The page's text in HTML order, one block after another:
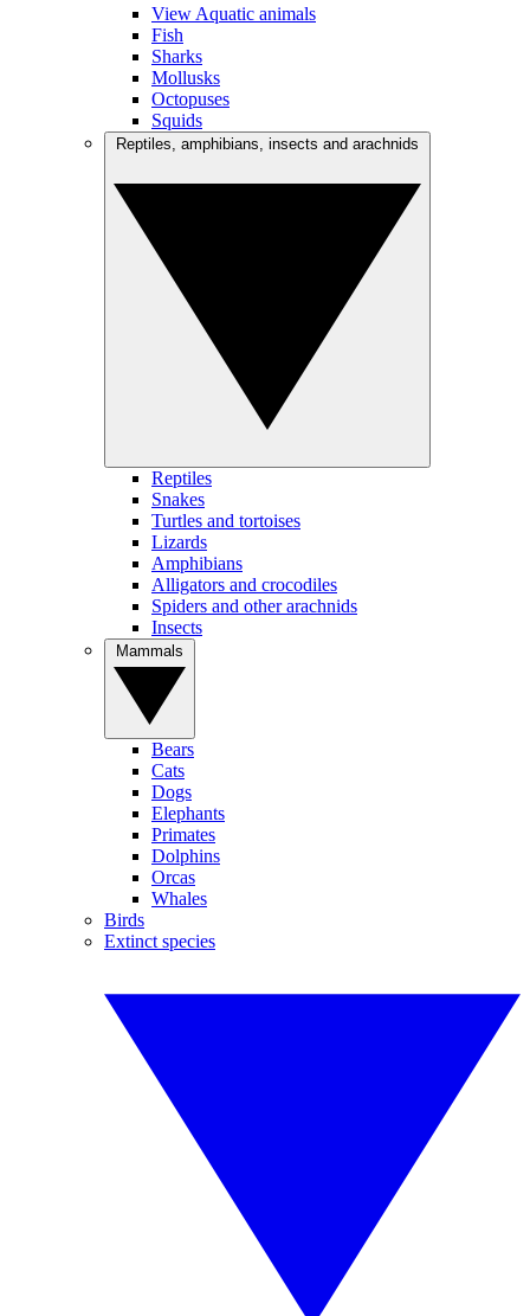
View Aquatic animals
Fish
Sharks
Mollusks
Octopuses
Squids
Reptiles
Snakes
Turtles and tortoises
Lizards
Amphibians
Alligators and crocodiles
Spiders and other arachnids
Insects
Bears
Cats
Dogs
Elephants
Primates
Dolphins
Orcas
Whales
Birds
Extinct species